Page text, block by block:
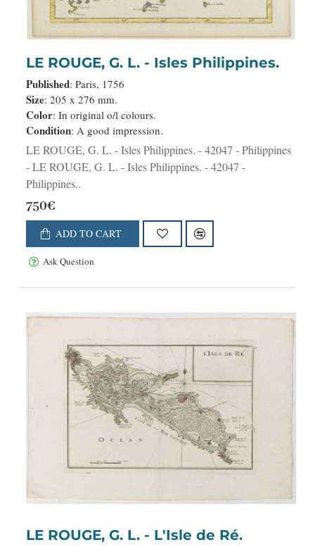
LE ROUGE, G. L. - Isles Philippines.
Published: Paris, 1756
Size: 205 x 276 mm.
Color: In original o/l colours.
Condition: A good impression.
LE ROUGE, G. L. - Isles Philippines. - 42047 - Philippines
- LE ROUGE, G. L. - Isles Philippines. - 42047 -
Philippines..
750€
ADD TO CART
Ask Question
LE ROUGE, G. L. - L'Isle de Ré.